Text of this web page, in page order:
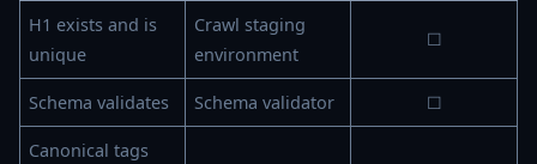
H1 exists and is
unique
Crawl staging
environment
☐
Schema validates Schema validator ☐
Canonical tags